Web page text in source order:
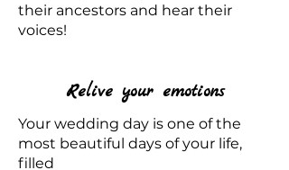
their ancestors and hear their
voices!
Relive your emotions
Your wedding day is one of the
most beautiful days of your life,
filled